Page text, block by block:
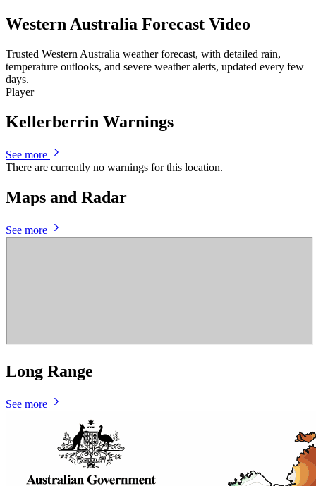
Western Australia Forecast Video
Trusted Western Australia weather forecast, with detailed rain,
temperature outlooks, and severe weather alerts, updated every few
days.
Player
Kellerberrin Warnings
See more
There are currently no warnings for this location.
Maps and Radar
See more
Long Range
See more